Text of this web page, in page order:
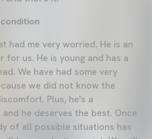
had me very worried. He is an
for us. He is young and has a
We have had some very
we did not know the
Plus, he's a
he deserves the best. Once
of all possible situations has